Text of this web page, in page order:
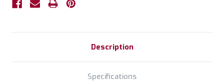
Description
Specifications